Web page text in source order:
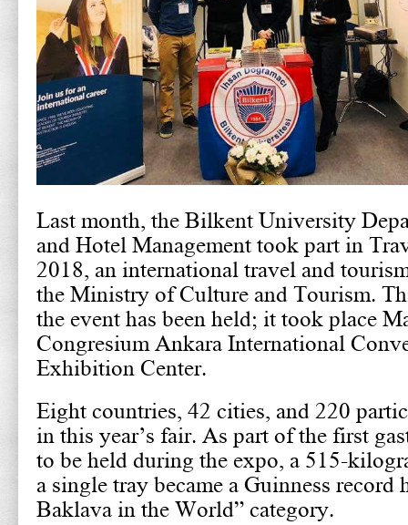
Last month, the Bilkent University
and Hotel Management took part in
2018, an international travel and
the Ministry of Culture and Tourism.
the event has been held; it took place
Congresium Ankara International
Exhibition Center.
Eight countries, 42 cities, and 220
in this year’s fair. As part of the first
to be held during the expo, a 515-
a single tray became a Guinness record
Baklava in the World” category.